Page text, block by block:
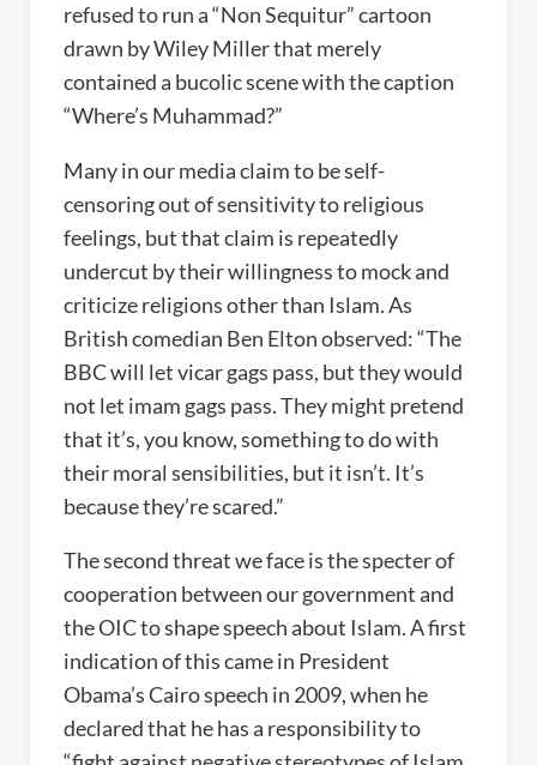
refused to run a “Non Sequitur” cartoon
drawn by Wiley Miller that merely
contained a bucolic scene with the caption
“Where’s Muhammad?”
Many in our media claim to be self-
censoring out of sensitivity to religious
feelings, but that claim is repeatedly
undercut by their willingness to mock and
criticize religions other than Islam. As
British comedian Ben Elton observed: “The
BBC will let vicar gags pass, but they would
not let imam gags pass. They might pretend
that it’s, you know, something to do with
their moral sensibilities, but it isn’t. It’s
because they’re scared.”
The second threat we face is the specter of
cooperation between our government and
the OIC to shape speech about Islam. A first
indication of this came in President
Obama’s Cairo speech in 2009, when he
declared that he has a responsibility to